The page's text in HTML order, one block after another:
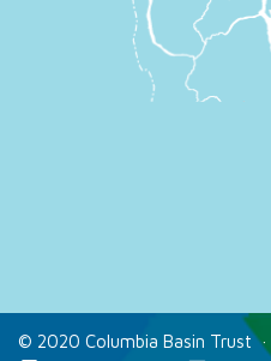
© 2020 Columbia Basin Trust ·